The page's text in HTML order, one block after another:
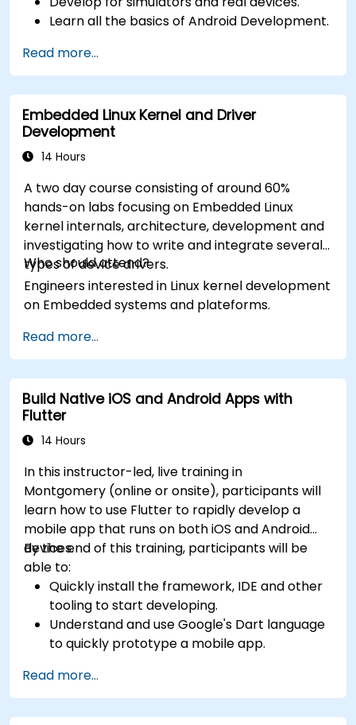
Learn all the basics of Android Development.
Read more...
Embedded Linux Kernel and Driver
Development
14 Hours
A two day course consisting of around 60%
hands-on labs focusing on Embedded Linux
kernel internals, architecture, development and
investigating how to write and integrate several
types of device drivers.
Who should attend?
Engineers interested in Linux kernel development
on Embedded systems and plateforms.
Read more...
Build Native iOS and Android Apps with
Flutter
14 Hours
In this instructor-led, live training in
Montgomery (online or onsite), participants will
learn how to use Flutter to rapidly develop a
mobile app that runs on both iOS and Android
devices.
By the end of this training, participants will be
able to:
Quickly install the framework, IDE and other
tooling to start developing.
Understand and use Google's Dart language
to quickly prototype a mobile app.
both iOS and Android using a single code
base.
Customize the app using a rich set of
Read more...